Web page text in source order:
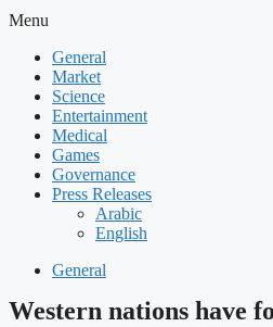
Menu
General
Market
Science
Entertainment
Medical
Games
Governance
Press Releases
Arabic
English
General
Western nations have